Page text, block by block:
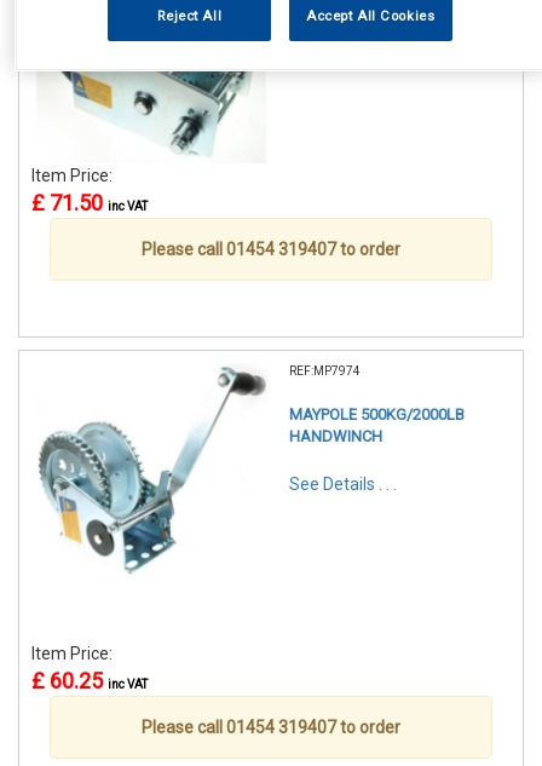
See Details . . .
Item Price:
£ 71.50 inc VAT
Please call 01454 319407 to order
REF:MP7974
MAYPOLE 500KG/2000LB
HANDWINCH
See Details . . .
Item Price:
£ 60.25 inc VAT
Please call 01454 319407 to order
Reject All Accept All Cookies